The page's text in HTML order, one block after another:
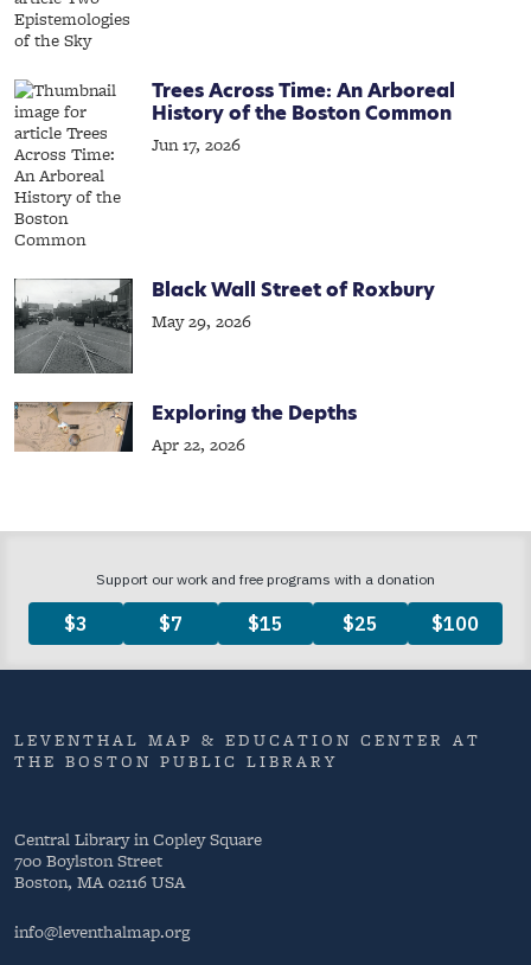
Trees Across Time: An Arboreal
History of the Boston Common
Jun 17, 2026
Black Wall Street of Roxbury
May 29, 2026
Exploring the Depths
Apr 22, 2026
LEVENTHAL MAP & EDUCATION CENTER AT
THE BOSTON PUBLIC LIBRARY
Central Library in Copley Square
700 Boylston Street
Boston, MA 02116 USA
info@leventhalmap.org